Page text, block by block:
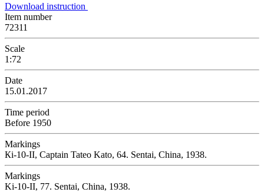
Download instruction
Item number
72311
Scale
1:72
Date
15.01.2017
Time period
Before 1950
Markings
Кi-10-II, Captain Tateo Kato, 64. Sentai, China, 1938.
Markings
Ki-10-II, 77. Sentai, China, 1938.